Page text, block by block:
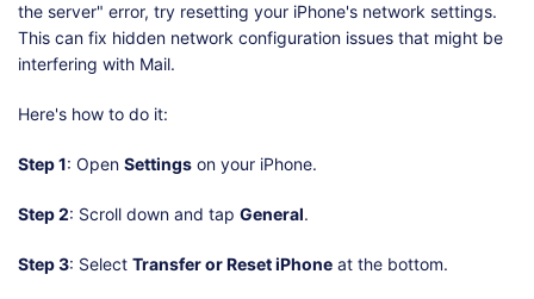
the server" error, try resetting your iPhone's network settings.
This can fix hidden network configuration issues that might be
interfering with Mail.
Here's how to do it:
Step 1: Open Settings on your iPhone.
Step 2: Scroll down and tap General.
Step 3: Select Transfer or Reset iPhone at the bottom.